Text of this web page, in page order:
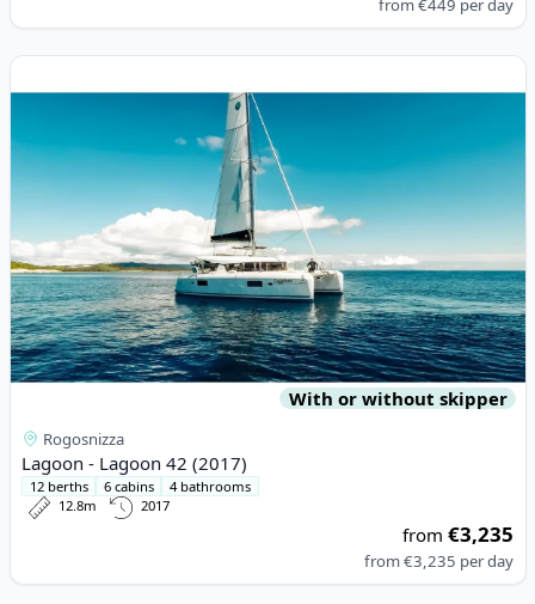
from€449 per day
View details for Lagoon - Lagoon 42 (2017)
With or without skipper
Rogosnizza
Lagoon - Lagoon 42 (2017)
12 berths 6 cabins
4 bathrooms
12.8m
2017
from€3,235
from€3,235 per day